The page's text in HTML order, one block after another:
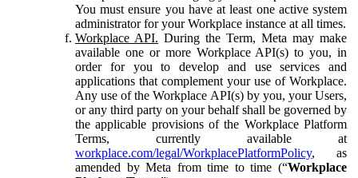
You must ensure you have at least one active system
administrator for your Workplace instance at all times.
Workplace API. During the Term, Meta may make
available one or more Workplace API(s) to you, in
order for you to develop and use services and
applications that complement your use of Workplace.
Any use of the Workplace API(s) by you, your Users,
or any third party on your behalf shall be governed by
the applicable provisions of the Workplace Platform
Terms, currently available at
workplace.com/legal/WorkplacePlatformPolicy, as
amended by Meta from time to time (“Workplace